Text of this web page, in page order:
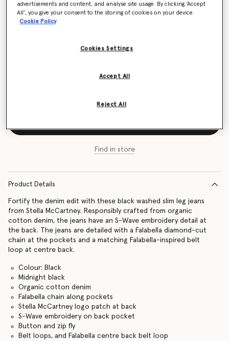
Colour Black
Find in store
Product Details
Fortify the denim edit with these black washed slim leg jeans
from Stella McCartney. Responsibly crafted from organic
cotton denim, the jeans have an S-Wave embroidery detail at
the back. The jeans are detailed with a Falabella diamond-cut
chain at the pockets and a matching Falabella-inspired belt
loop at centre back.
Colour: Black
Midnight black
Organic cotton denim
Falabella chain along pockets
Stella McCartney logo patch at back
S-Wave embroidery on back pocket
Button and zip fly
Belt loops, and Falabella centre back belt loop
advertisements and content, and analyse site usage. By clicking ‘Accept
All’, you give your consent to the storing of cookies on your device
Cookie Policy
Cookies Settings
Reject All
Accept All